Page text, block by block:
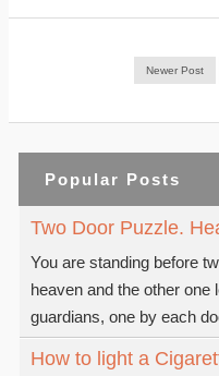
Newer Post
Popular Posts
Two Door Puzzle.
You are standing before
heaven and the other one
guardians, one by each
How to light a